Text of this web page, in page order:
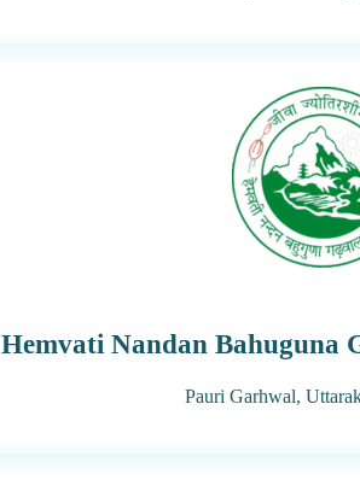
Hemvati Nandan Bahuguna
Pauri Garhwal,